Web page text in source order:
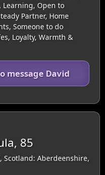
Learning, Open to
Partner, Home
Someone to do
Loyalty, Warmth &
message David
85
Scotland: Aberdeenshire,